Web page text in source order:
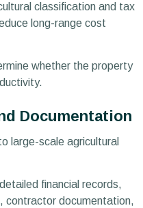
classification and tax
long-range cost
whether the property
Documentation
large-scale agricultural
financial records,
contractor documentation,